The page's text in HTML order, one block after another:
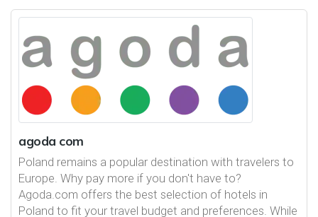
agoda com
Poland remains a popular destination with travelers to
Europe. Why pay more if you don't have to?
Agoda.com offers the best selection of hotels in
Poland to fit your travel budget and preferences. While